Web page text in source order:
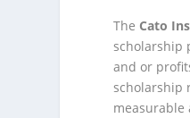
The Cato
scholarship
and or
scholarship